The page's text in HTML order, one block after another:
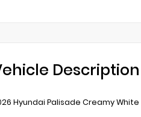
Description
Hyundai Palisade Creamy